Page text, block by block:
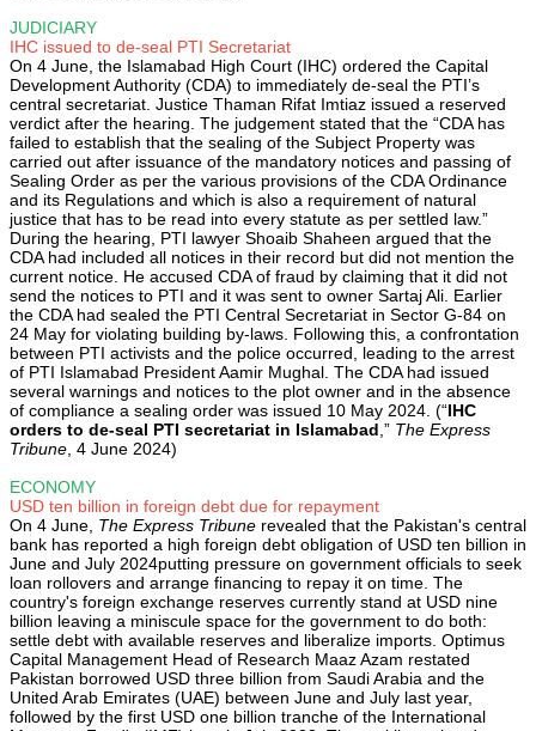
JUDICIARY
IHC issued to de-seal PTI Secretariat
On 4 June, the Islamabad High Court (IHC) ordered the Capital
Development Authority (CDA) to immediately de-seal the PTI’s
central secretariat. Justice Thaman Rifat Imtiaz issued a reserved
verdict after the hearing. The judgement stated that the “CDA has
failed to establish that the sealing of the Subject Property was
carried out after issuance of the mandatory notices and passing of
Sealing Order as per the various provisions of the CDA Ordinance
and its Regulations and which is also a requirement of natural
justice that has to be read into every statute as per settled law.”
During the hearing, PTI lawyer Shoaib Shaheen argued that the
CDA had included all notices in their record but did not mention the
current notice. He accused CDA of fraud by claiming that it did not
send the notices to PTI and it was sent to owner Sartaj Ali. Earlier
the CDA had sealed the PTI Central Secretariat in Sector G-84 on
24 May for violating building by-laws. Following this, a confrontation
between PTI activists and the police occurred, leading to the arrest
of PTI Islamabad President Aamir Mughal. The CDA had issued
several warnings and notices to the plot owner and in the absence
of compliance a sealing order was issued 10 May 2024. (“IHC
orders to de-seal PTI secretariat in Islamabad ,” The Express
Tribune , 4 June 2024)
ECONOMY
USD ten billion in foreign debt due for repayment
On 4 June, The Express Tribune revealed that the Pakistan's central
bank has reported a high foreign debt obligation of USD ten billion in
June and July 2024putting pressure on government officials to seek
loan rollovers and arrange financing to repay it on time. The
country's foreign exchange reserves currently stand at USD nine
billion leaving a miniscule space for the government to do both:
settle debt with available reserves and liberalize imports. Optimus
Capital Management Head of Research Maaz Azam restated
Pakistan borrowed USD three billion from Saudi Arabia and the
United Arab Emirates (UAE) between June and July last year,
followed by the first USD one billion tranche of the International